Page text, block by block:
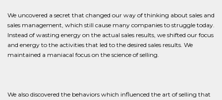
We uncovered a secret that changed our way of thinking about sales and
sales management, which still cause many companies to struggle today.
Instead of wasting energy on the actual sales results, we shifted our focus
and energy to the activities that led to the desired sales results. We
maintained a maniacal focus on the science of selling.
We also discovered the behaviors which influenced the art of selling that